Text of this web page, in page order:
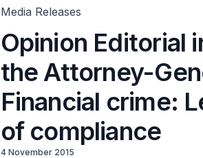
Media Releases
Opinion Editorial
the Attorney-
Financial crime:
of compliance
4 November 2015